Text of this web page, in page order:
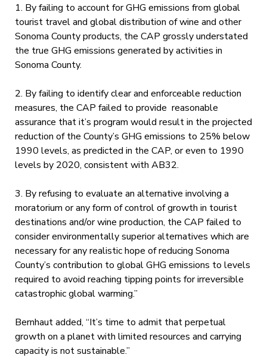
1. By failing to account for GHG emissions from global
tourist travel and global distribution of wine and other
Sonoma County products, the CAP grossly understated
the true GHG emissions generated by activities in
Sonoma County.
2. By failing to identify clear and enforceable reduction
measures, the CAP failed to provide reasonable
assurance that it’s program would result in the projected
reduction of the County’s GHG emissions to 25% below
1990 levels, as predicted in the CAP, or even to 1990
levels by 2020, consistent with AB32.
3. By refusing to evaluate an alternative involving a
moratorium or any form of control of growth in tourist
destinations and/or wine production, the CAP failed to
consider environmentally superior alternatives which are
necessary for any realistic hope of reducing Sonoma
County’s contribution to global GHG emissions to levels
required to avoid reaching tipping points for irreversible
catastrophic global warming.”
Bernhaut added, “It’s time to admit that perpetual
growth on a planet with limited resources and carrying
capacity is not sustainable.”